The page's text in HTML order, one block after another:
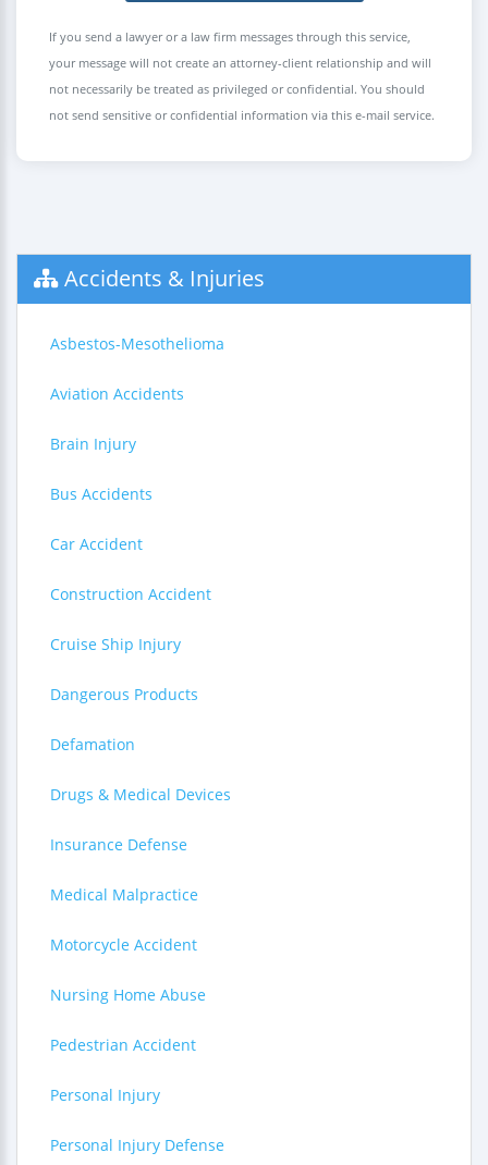
If you send a lawyer or a law firm messages through this service,
your message will not create an attorney-client relationship and will
not necessarily be treated as privileged or confidential. You should
not send sensitive or confidential information via this e-mail service.
Accidents & Injuries
Asbestos-Mesothelioma
Aviation Accidents
Brain Injury
Bus Accidents
Car Accident
Construction Accident
Cruise Ship Injury
Dangerous Products
Defamation
Drugs & Medical Devices
Insurance Defense
Medical Malpractice
Motorcycle Accident
Nursing Home Abuse
Pedestrian Accident
Personal Injury
Personal Injury Defense